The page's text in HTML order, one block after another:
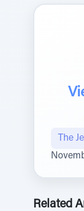
The
Related